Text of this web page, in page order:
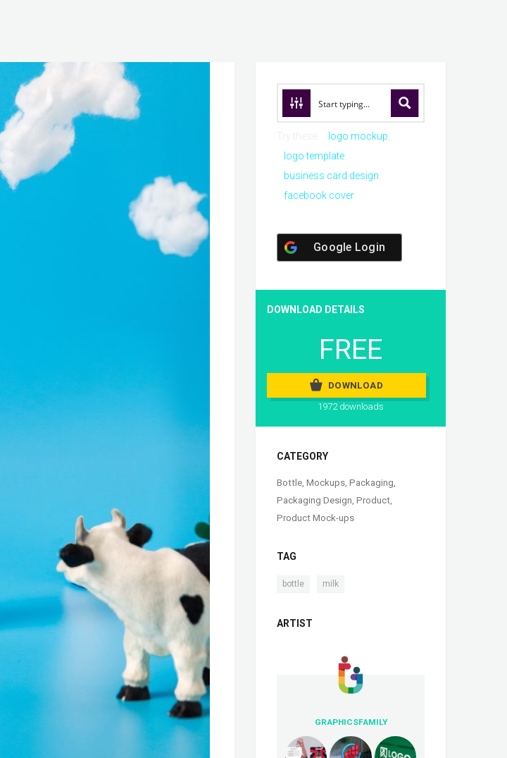
logo mockup
logo template
business card design
facebook cover
Google Login
DOWNLOAD DETAILS
FREE
DOWNLOAD
1972 downloads
CATEGORY
Bottle, Mockups, Packaging,
Packaging Design, Product,
Product Mock-ups
TAG
bottle milk
ARTIST
GRAPHICSFAMILY